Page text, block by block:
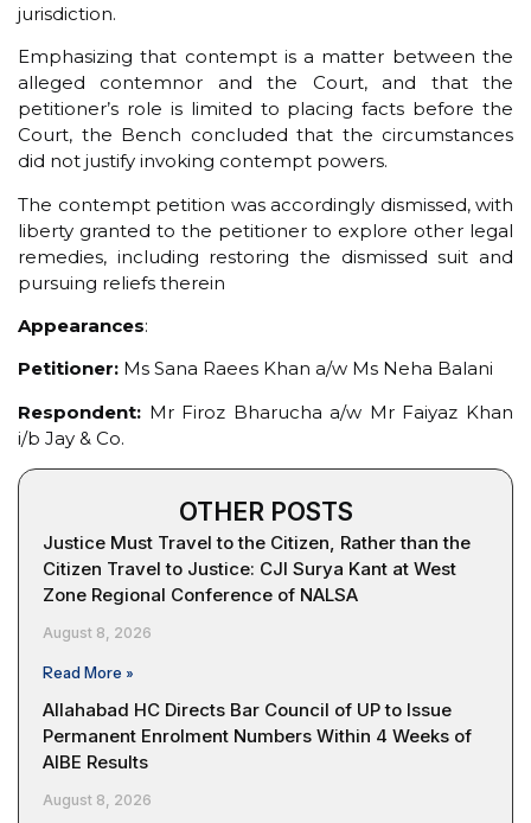
jurisdiction.
Emphasizing that contempt is a matter between the
alleged contemnor and the Court, and that the
petitioner’s role is limited to placing facts before the
Court, the Bench concluded that the circumstances
did not justify invoking contempt powers.
The contempt petition was accordingly dismissed, with
liberty granted to the petitioner to explore other legal
remedies, including restoring the dismissed suit and
pursuing reliefs therein
Appearances:
Petitioner: Ms Sana Raees Khan a/w Ms Neha Balani
Respondent: Mr Firoz Bharucha a/w Mr Faiyaz Khan
i/b Jay & Co.
OTHER POSTS
Justice Must Travel to the Citizen, Rather than the
Citizen Travel to Justice: CJI Surya Kant at West
Zone Regional Conference of NALSA
August 8, 2026
Read More »
Allahabad HC Directs Bar Council of UP to Issue
Permanent Enrolment Numbers Within 4 Weeks of
AIBE Results
August 8, 2026